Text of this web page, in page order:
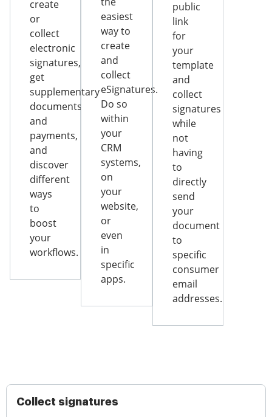
create
or
collect
electronic
signatures,
get
supplementary
documents
and
payments,
and
discover
different
ways
to
boost
your
workflows.
easiest
way to
create
and
collect
eSignatures.
Do so
within
your
CRM
systems,
on
your
website,
or
even
in
specific
apps.
public
link
for
your
template
and
collect
signatures
while
not
having
to
directly
send
your
document
to
specific
consumer
email
addresses.
Collect signatures